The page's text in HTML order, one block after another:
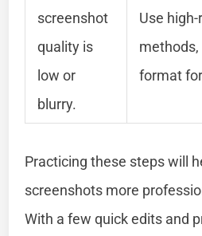
screenshot
quality is
low or
blurry.
Use
methods,
format
Practicing these steps will
screenshots more
With a few quick edits and